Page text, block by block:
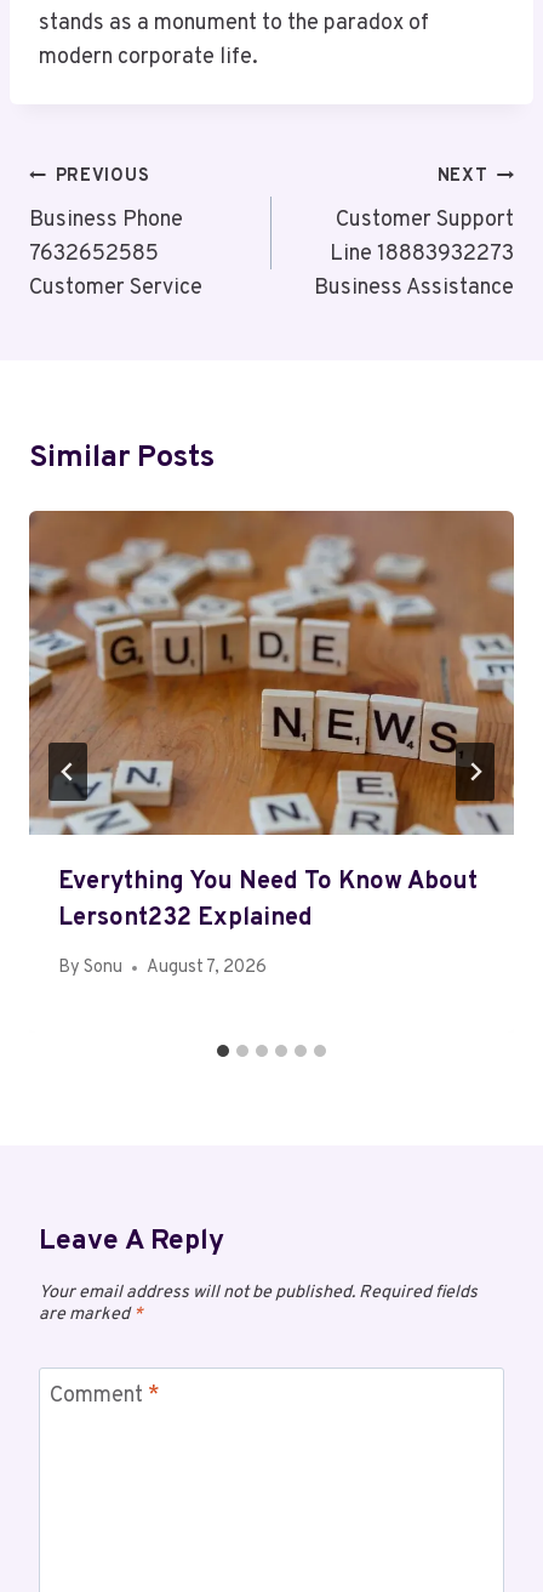
stands as a monument to the paradox of
modern corporate life.
Post
Navigation
PREVIOUS
Business Phone
7632652585
Customer Service
NEXT
Customer Support
Line 18883932273
Business Assistance
Similar Posts
Everything You Need To Know About
Lersont232 Explained
By Sonu August 7, 2026
Leave A Reply
Your email address will not be published. Required fields
are marked*
Comment *